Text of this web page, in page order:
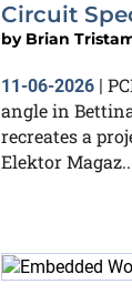
Circuit
by Brian
11-06-2026 |
angle in
recreates a
Elektor